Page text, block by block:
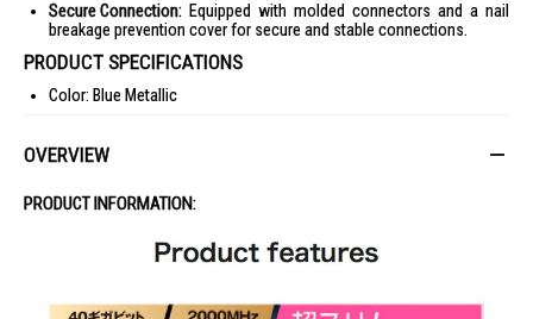
Secure Connection: Equipped with molded connectors and a nail
breakage prevention cover for secure and stable connections.
PRODUCT SPECIFICATIONS
Color: Blue Metallic
Transmission Speed: 40Gbps
Cable Thickness: Approximately 4.1mm
Wiring Method: Twisted pair cable, Straight connection
OVERVIEW
PRODUCT INFORMATION: